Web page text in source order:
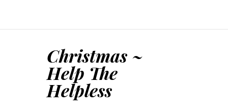
Christmas ~
Help The
Helpless